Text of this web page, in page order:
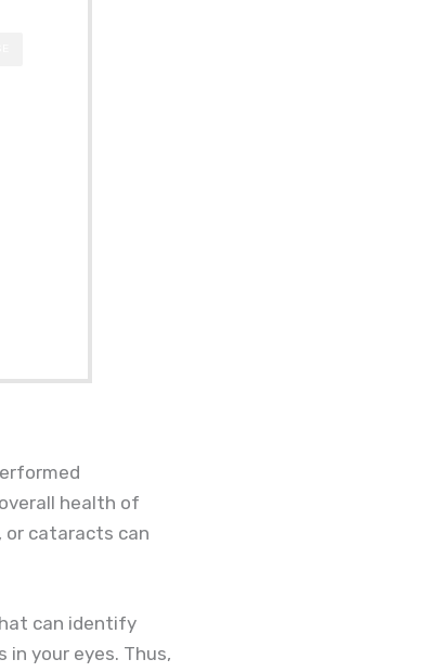
health of
or cataracts can
can identify
your eyes. Thus,